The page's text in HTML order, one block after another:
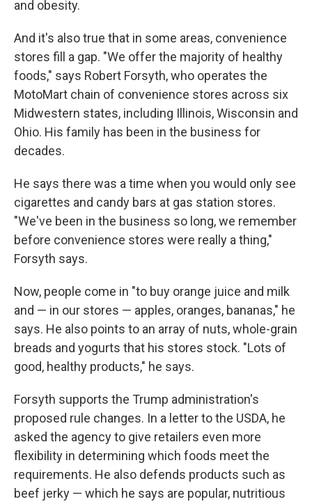
and obesity.
And it's also true that in some areas, convenience
stores fill a gap. "We offer the majority of healthy
foods," says Robert Forsyth, who operates the
MotoMart chain of convenience stores across six
Midwestern states, including Illinois, Wisconsin and
Ohio. His family has been in the business for
decades.
He says there was a time when you would only see
cigarettes and candy bars at gas station stores.
"We've been in the business so long, we remember
before convenience stores were really a thing,"
Forsyth says.
Now, people come in "to buy orange juice and milk
and — in our stores — apples, oranges, bananas," he
says. He also points to an array of nuts, whole-grain
breads and yogurts that his stores stock. "Lots of
good, healthy products," he says.
Forsyth supports the Trump administration's
proposed rule changes. In a letter to the USDA, he
asked the agency to give retailers even more
flexibility in determining which foods meet the
requirements. He also defends products such as
beef jerky — which he says are popular, nutritious